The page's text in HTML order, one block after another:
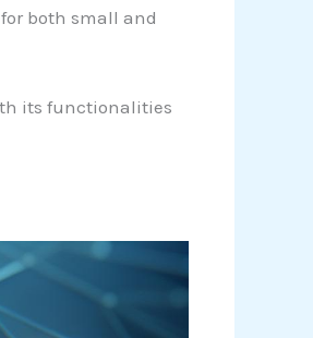
both small and
its functionalities